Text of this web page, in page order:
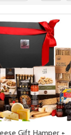
Gift Hamper +